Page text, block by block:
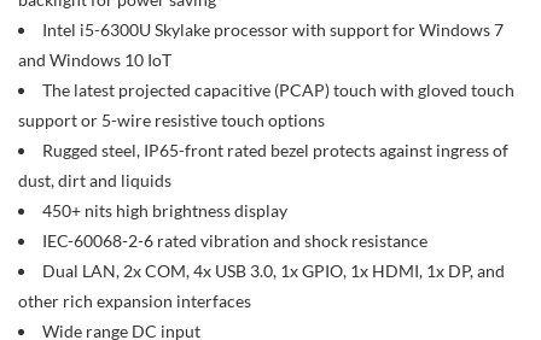
Intel i5-6300U Skylake processor with support for Windows 7
and Windows 10 IoT
The latest projected capacitive (PCAP) touch with gloved touch
support or 5-wire resistive touch options
Rugged steel, IP65-front rated bezel protects against ingress of
dust, dirt and liquids
450+ nits high brightness display
IEC-60068-2-6 rated vibration and shock resistance
Dual LAN, 2x COM, 4x USB 3.0, 1x GPIO, 1x HDMI, 1x DP, and
other rich expansion interfaces
Wide range DC input